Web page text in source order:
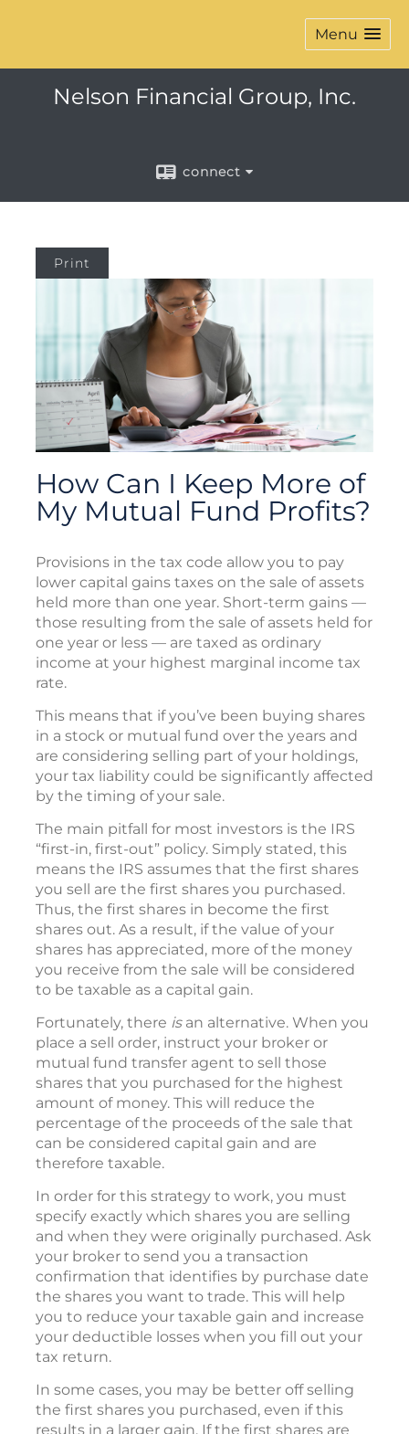
Menu
Nelson Financial Group, Inc.
connect
Print
How Can I Keep More of
My Mutual Fund Profits?
Provisions in the tax code allow you to pay
lower capital gains taxes on the sale of assets
held more than one year. Short-term gains —
those resulting from the sale of assets held for
one year or less — are taxed as ordinary
income at your highest marginal income tax
rate.
This means that if you’ve been buying shares
in a stock or mutual fund over the years and
are considering selling part of your holdings,
your tax liability could be significantly affected
by the timing of your sale.
The main pitfall for most investors is the IRS
“first-in, first-out” policy. Simply stated, this
means the IRS assumes that the first shares
you sell are the first shares you purchased.
Thus, the first shares in become the first
shares out. As a result, if the value of your
shares has appreciated, more of the money
you receive from the sale will be considered
to be taxable as a capital gain.
Fortunately, there is an alternative. When you
place a sell order, instruct your broker or
mutual fund transfer agent to sell those
shares that you purchased for the highest
amount of money. This will reduce the
percentage of the proceeds of the sale that
can be considered capital gain and are
therefore taxable.
In order for this strategy to work, you must
specify exactly which shares you are selling
and when they were originally purchased. Ask
your broker to send you a transaction
confirmation that identifies by purchase date
the shares you want to trade. This will help
you to reduce your taxable gain and increase
your deductible losses when you fill out your
tax return.
In some cases, you may be better off selling
the first shares you purchased, even if this
results in a larger gain. If the first shares are